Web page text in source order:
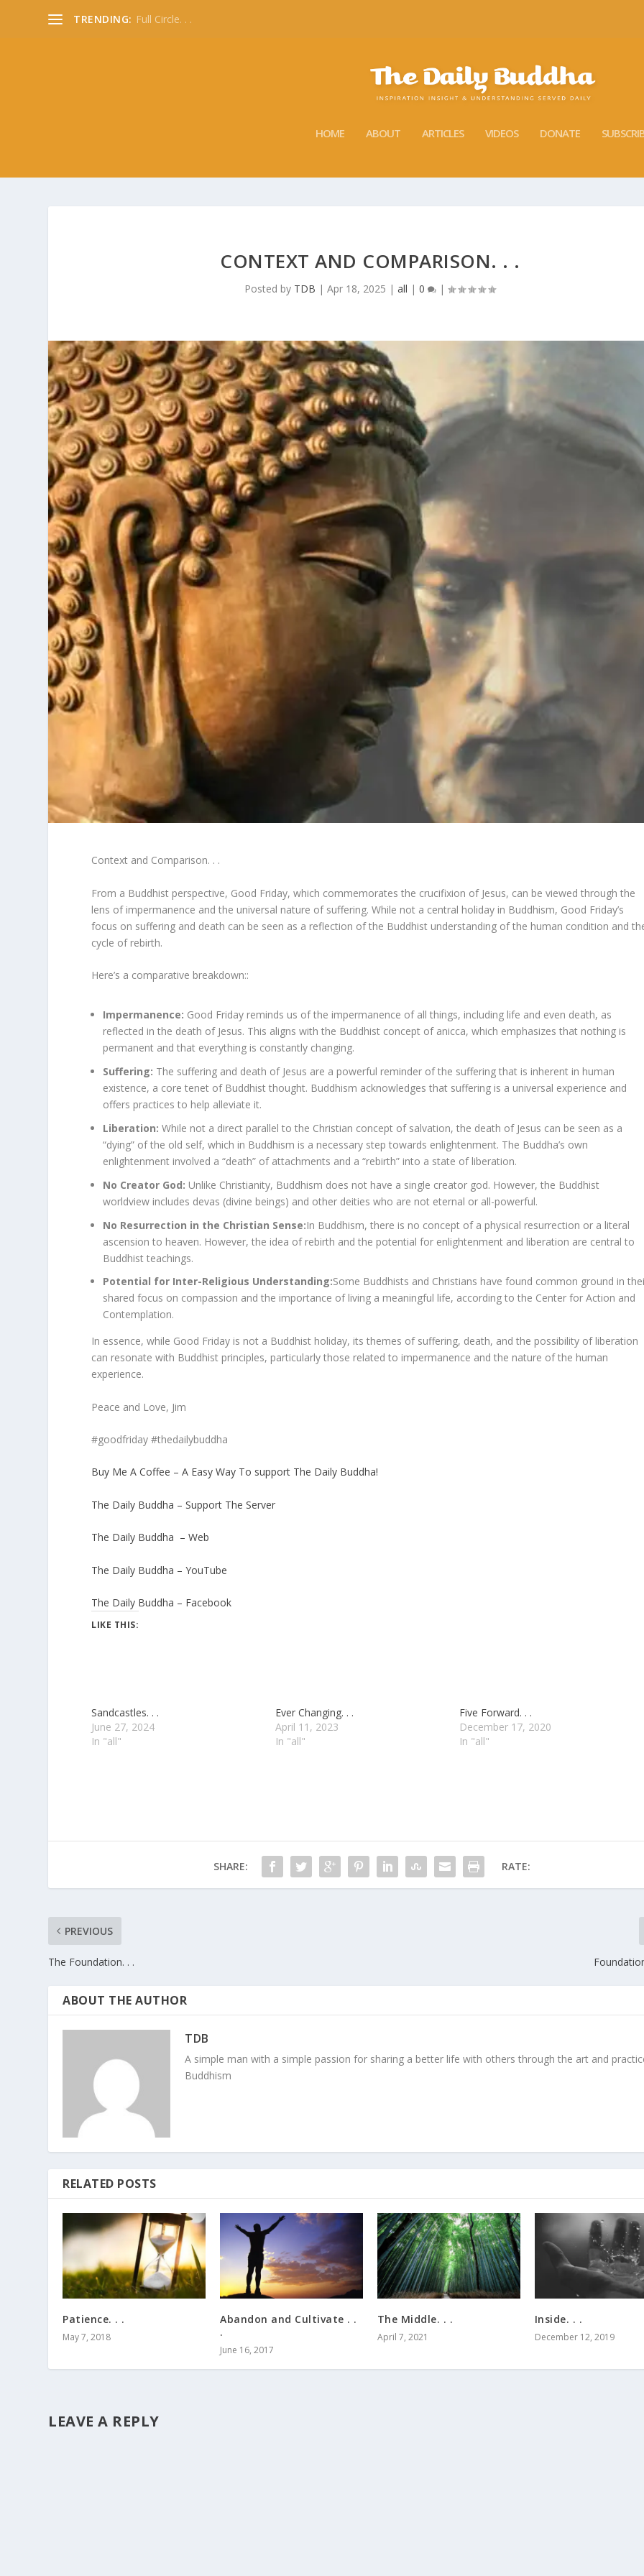
TRENDING: Full Circle. . .
HOME ABOUT ARTICLES VIDEOS DONATE
CONTEXT AND COMPARISON. . .
Posted by TDB |Apr 18, 2025 |all |0 |
Context and Comparison. . .
From a Buddhist perspective, Good Friday, which commemorates the crucifixion of Jesus, can be viewed through the
lens of impermanence and the universal nature of suffering. While not a central holiday in Buddhism, Good Friday’s
focus on suffering and death can be seen as a reflection of the Buddhist understanding of the human condition and
cycle of rebirth.
Here’s a comparative breakdown::
Impermanence: Good Friday reminds us of the impermanence of all things, including life and even death, as
reflected in the death of Jesus. This aligns with the Buddhist concept of anicca, which emphasizes that nothing is
permanent and that everything is constantly changing.
Suffering: The suffering and death of Jesus are a powerful reminder of the suffering that is inherent in human
existence, a core tenet of Buddhist thought. Buddhism acknowledges that suffering is a universal experience and
offers practices to help alleviate it.
Liberation: While not a direct parallel to the Christian concept of salvation, the death of Jesus can be seen as a
“dying” of the old self, which in Buddhism is a necessary step towards enlightenment. The Buddha’s own
enlightenment involved a “death” of attachments and a “rebirth” into a state of liberation.
No Creator God: Unlike Christianity, Buddhism does not have a single creator god. However, the Buddhist
worldview includes devas (divine beings) and other deities who are not eternal or all-powerful.
No Resurrection in the Christian Sense:In Buddhism, there is no concept of a physical resurrection or a literal
ascension to heaven. However, the idea of rebirth and the potential for enlightenment and liberation are central to
Buddhist teachings.
Potential for Inter-Religious Understanding:Some Buddhists and Christians have found common ground in
shared focus on compassion and the importance of living a meaningful life, according to the Center for Action and
Contemplation.
In essence, while Good Friday is not a Buddhist holiday, its themes of suffering, death, and the possibility of liberation
can resonate with Buddhist principles, particularly those related to impermanence and the nature of the human
experience.
Peace and Love, Jim
#goodfriday #thedailybuddha
Buy Me A Coffee – A Easy Way To support The Daily Buddha!
The Daily Buddha – Support The Server
The Daily Buddha – Web
The Daily Buddha – YouTube
The Daily Buddha – Facebook
LIKE THIS:
Sandcastles. . .
June 27, 2024
In "all"
Ever Changing. . .
April 11, 2023
In "all"
Five Forward. . .
December 17, 2020
In "all"
SHARE: RATE:
PREVIOUS
The Foundation. . .
ABOUT THE AUTHOR
TDB
A simple man with a simple passion for sharing a better life with others through the art and
Buddhism
RELATED POSTS
Patience. . .
May 7, 2018
Abandon and Cultivate . .
.
June 16, 2017
The Middle. . .
April 7, 2021
Inside. . .
December 12, 2019
LEAVE A REPLY